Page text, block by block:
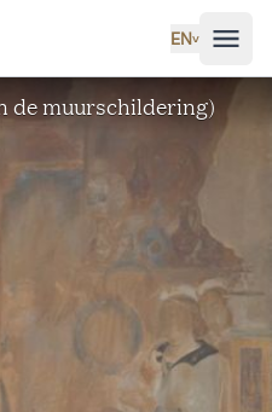
EN˅
de muurschildering)